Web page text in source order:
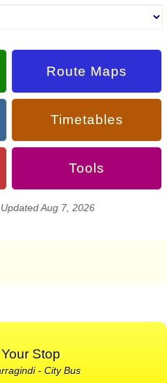
Route Maps
Timetables
Tools
Aug 7, 2026
Stop
- City Bus